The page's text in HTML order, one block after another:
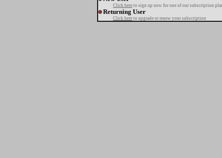
Click here to sign up now for one of our subscription
Returning User
Click here to upgrade or renew your subscription